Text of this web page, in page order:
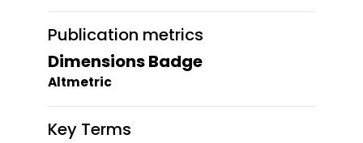
Publication metrics
Dimensions Badge
Altmetric
Key Terms